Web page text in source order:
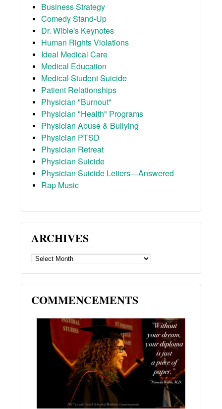
Business Strategy
Comedy Stand-Up
Dr. Wible's Keynotes
Human Rights Violations
Ideal Medical Care
Medical Education
Medical Student Suicide
Patient Relationships
Physician "Burnout"
Physician "Health" Programs
Physician Abuse & Bullying
Physician PTSD
Physician Retreat
Physician Suicide
Physician Suicide Letters—Answered
Rap Music
ARCHIVES
ARCHIVES
COMMENCEMENTS